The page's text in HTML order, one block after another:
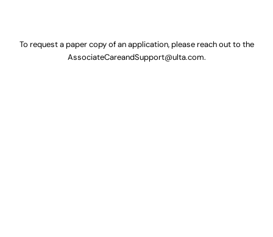
To request a paper copy of an application, please reach out to the
AssociateCareandSupport@ulta.com.